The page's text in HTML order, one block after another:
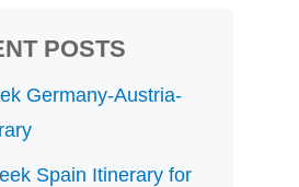
POSTS
Germany-Austria-
Spain Itinerary for